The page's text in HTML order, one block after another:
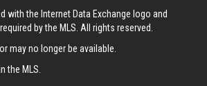
with the Internet Data Exchange logo and
by the MLS. All rights reserved.
may no longer be available.
the MLS.